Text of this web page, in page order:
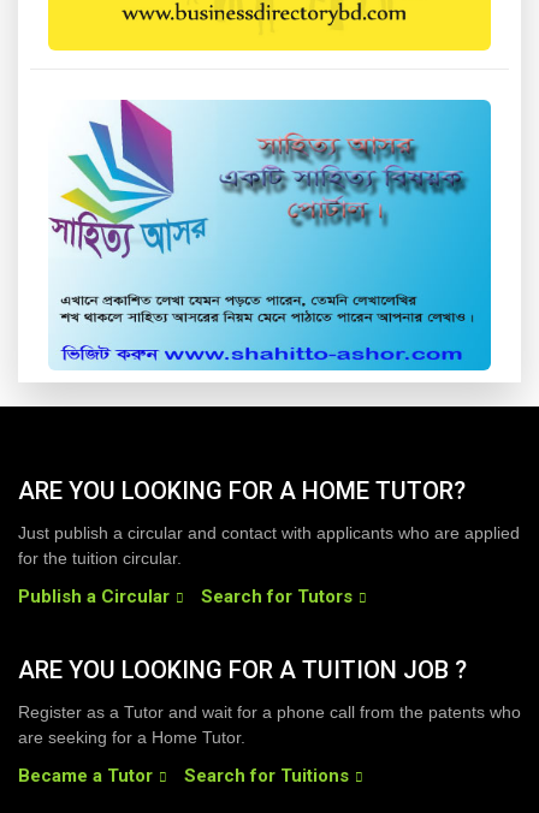
ARE YOU LOOKING FOR A HOME TUTOR?
Just publish a circular and contact with applicants who are applied
for the tuition circular.
Publish a Circular Search for Tutors
ARE YOU LOOKING FOR A TUITION JOB ?
Register as a Tutor and wait for a phone call from the patents who
are seeking for a Home Tutor.
Became a Tutor Search for Tuitions